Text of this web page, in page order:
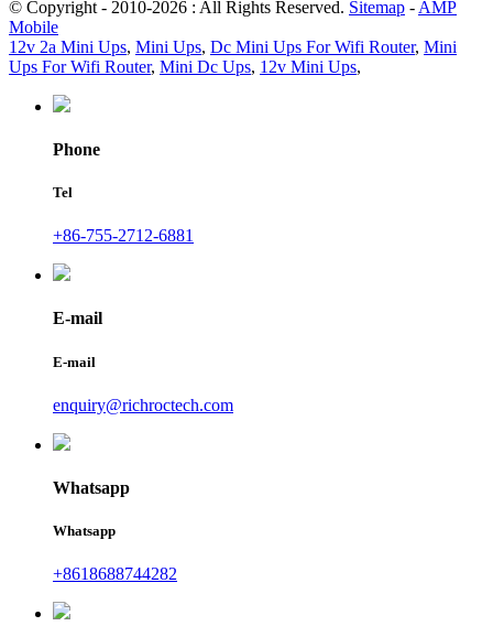
© Copyright - 2010-2026 : All Rights Reserved. Sitemap - AMP
Mobile
12v 2a Mini Ups, Mini Ups, Dc Mini Ups For Wifi Router, Mini
Ups For Wifi Router, Mini Dc Ups, 12v Mini Ups,
Phone
Tel
+86-755-2712-6881
E-mail
E-mail
enquiry@richroctech.com
Whatsapp
Whatsapp
+8618688744282